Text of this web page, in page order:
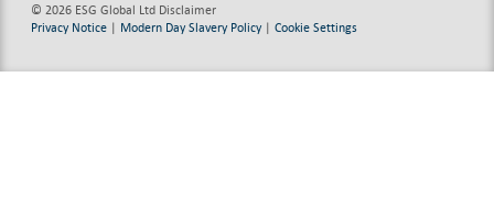
© 2026 ESG Global Ltd Disclaimer
Privacy Notice | Modern Day Slavery Policy|Cookie Settings